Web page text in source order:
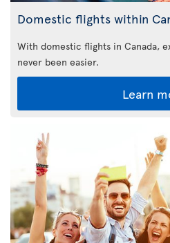
Domestic flights within
With domestic flights in Canada,
never been easier.
Learn